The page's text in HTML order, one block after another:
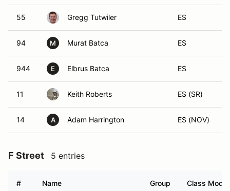
55 Gregg Tutwiler ES
94 M Murat Batca ES
944 E Elbrus Batca ES
11 Keith Roberts ES (SR)
14 A Adam Harrington ES (NOV)
F Street 5 entries
# Name Group Class